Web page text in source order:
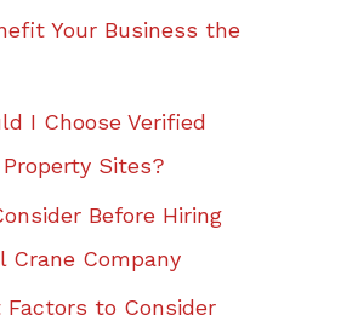
Your Business the
I Choose Verified
Sites?
Before Hiring
Crane Company
to Consider